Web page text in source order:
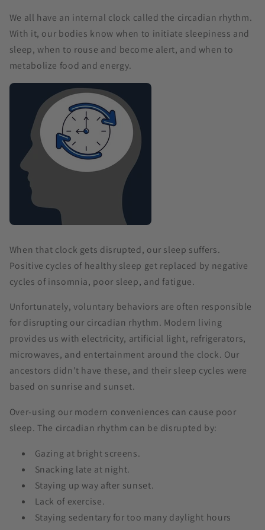
We all have an internal clock called the circadian rhythm.
With it, our bodies know when to initiate sleepiness and
sleep, when to rouse and become alert, and when to
metabolize food and energy.
When that clock gets disrupted, our sleep suffers.
Positive cycles of healthy sleep get replaced by negative
cycles of insomnia, poor sleep, and fatigue.
Unfortunately, voluntary behaviors are often responsible
for disrupting our circadian rhythm. Modern living
provides us with electricity, artificial light, refrigerators,
microwaves, and entertainment around the clock. Our
ancestors didn't have these, and their sleep cycles were
based on sunrise and sunset.
Over-using our modern conveniences can cause poor
sleep. The circadian rhythm can be disrupted by:
Gazing at bright screens.
Snacking late at night.
Staying up way after sunset.
Lack of exercise.
Staying sedentary for too many daylight hours